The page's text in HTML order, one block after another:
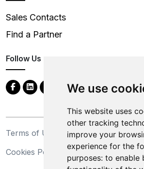
We use
This website uses
other tracking
improve your
experience for the
purposes: to enable
Sales Contacts
Find a Partner
Follow Us
Terms of Use
Privacy
Cookies Policy